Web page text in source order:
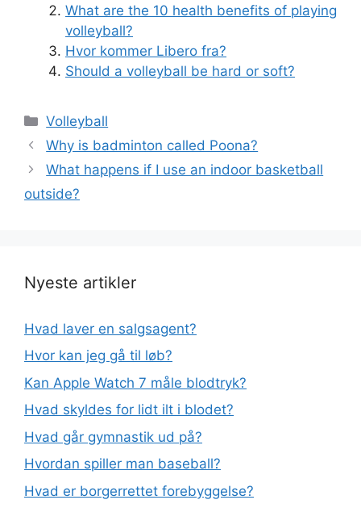
What are the 10 health benefits of playing
volleyball?
Hvor kommer Libero fra?
Should a volleyball be hard or soft?
Kategorier
Volleyball
Why is badminton called Poona?
What happens if I use an indoor basketball
outside?
Nyeste artikler
Hvad laver en salgsagent?
Hvor kan jeg gå til løb?
Kan Apple Watch 7 måle blodtryk?
Hvad skyldes for lidt ilt i blodet?
Hvad går gymnastik ud på?
Hvordan spiller man baseball?
Hvad er borgerrettet forebyggelse?